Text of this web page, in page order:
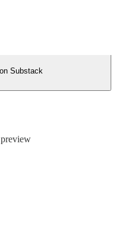
Substack